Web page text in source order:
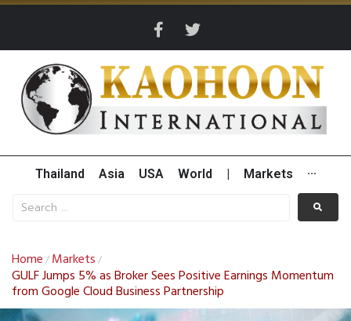
Thailand Asia USA World Markets ···
Home / Markets /
GULF Jumps 5% as Broker Sees Positive Earnings Momentum
from Google Cloud Business Partnership